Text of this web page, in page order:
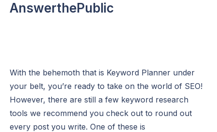
AnswerthePublic
With the behemoth that is Keyword Planner under
your belt, you’re ready to take on the world of SEO!
However, there are still a few keyword research
tools we recommend you check out to round out
every post you write. One of these is